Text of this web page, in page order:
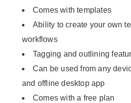
Comes with templates
Ability to create your own
workflows
Tagging and outlining
Can be used from any
and offline desktop app
Comes with a free plan